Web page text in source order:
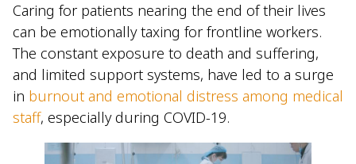
Caring for patients nearing the end of their lives
can be emotionally taxing for frontline workers.
The constant exposure to death and suffering,
and limited support systems, have led to a surge
in burnout and emotional distress among medical
staff, especially during COVID-19.